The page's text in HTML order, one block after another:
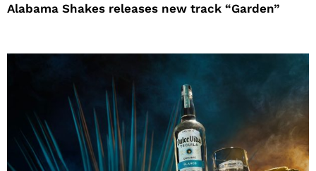
Alabama Shakes releases new track “Garden”